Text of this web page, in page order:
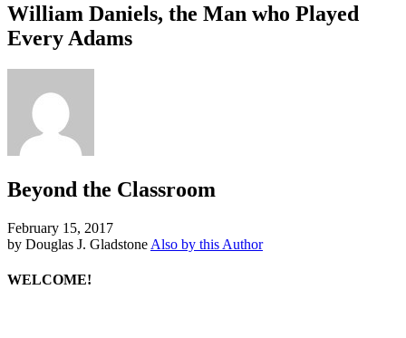
William Daniels, the Man who Played
Every Adams
Beyond the Classroom
February 15, 2017
by Douglas J. Gladstone Also by this Author
WELCOME!